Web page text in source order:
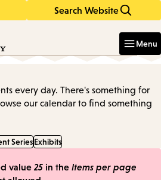
Search Website
Menu
every day. There's something for
our calendar to find something
SeriesExhibits
value 25 in the Items per page